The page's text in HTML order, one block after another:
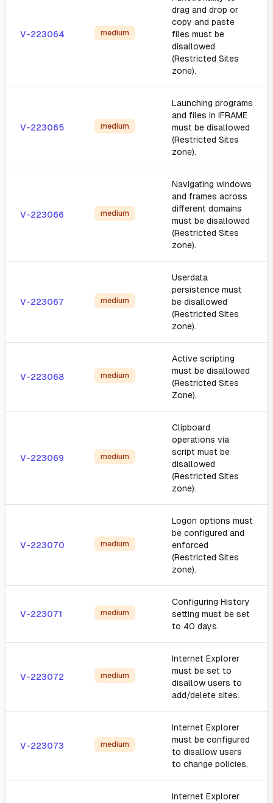
V-223064 medium
drag and drop or
copy and paste
files must be
disallowed
(Restricted Sites
zone).
V-223065 medium
Launching programs
and files in IFRAME
must be disallowed
(Restricted Sites
zone).
V-223066 medium
Navigating windows
and frames across
different domains
must be disallowed
(Restricted Sites
zone).
V-223067 medium
Userdata
persistence must
be disallowed
(Restricted Sites
zone).
V-223068 medium
Active scripting
must be disallowed
(Restricted Sites
Zone).
V-223069 medium
Clipboard
operations via
script must be
disallowed
(Restricted Sites
zone).
V-223070 medium
Logon options must
be configured and
enforced
(Restricted Sites
zone).
V-223071 medium
Configuring History
setting must be set
to 40 days.
V-223072 medium
Internet Explorer
must be set to
disallow users to
add/delete sites.
V-223073 medium
Internet Explorer
must be configured
to disallow users
to change policies.
Internet Explorer